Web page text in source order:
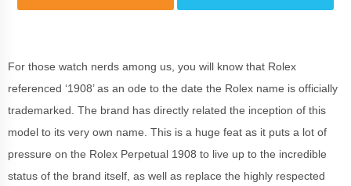
For those watch nerds among us, you will know that Rolex
referenced ‘1908’ as an ode to the date the Rolex name is officially
trademarked. The brand has directly related the inception of this
model to its very own name. This is a huge feat as it puts a lot of
pressure on the Rolex Perpetual 1908 to live up to the incredible
status of the brand itself, as well as replace the highly respected